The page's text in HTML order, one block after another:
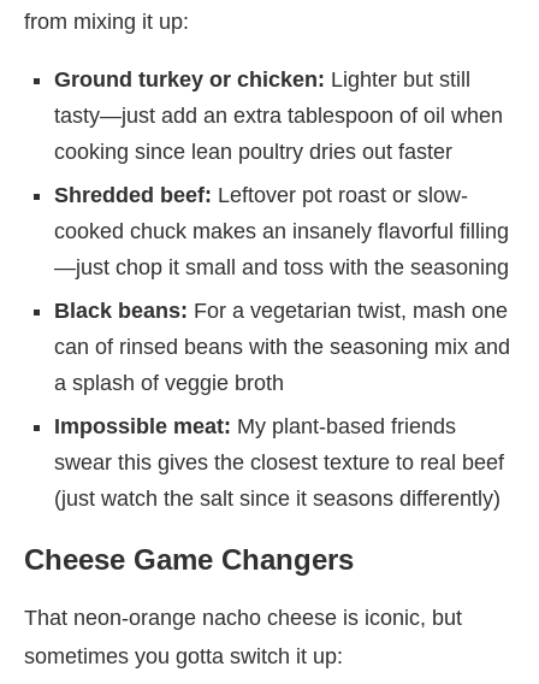
from mixing it up:
Ground turkey or chicken: Lighter but still
tasty—just add an extra tablespoon of oil when
cooking since lean poultry dries out faster
Shredded beef: Leftover pot roast or slow-
cooked chuck makes an insanely flavorful filling
—just chop it small and toss with the seasoning
Black beans: For a vegetarian twist, mash one
can of rinsed beans with the seasoning mix and
a splash of veggie broth
Impossible meat: My plant-based friends
swear this gives the closest texture to real beef
(just watch the salt since it seasons differently)
Cheese Game Changers
That neon-orange nacho cheese is iconic, but
sometimes you gotta switch it up: